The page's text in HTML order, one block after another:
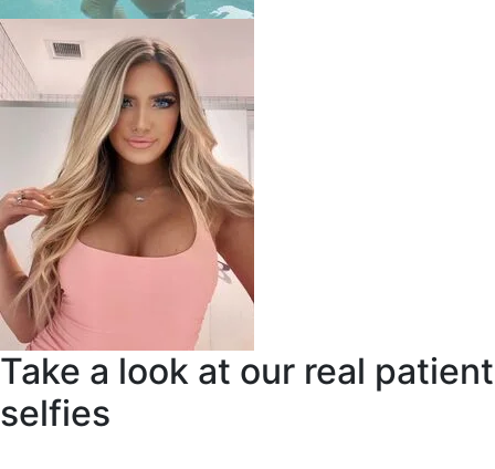
Take a look at our real patient
selfies